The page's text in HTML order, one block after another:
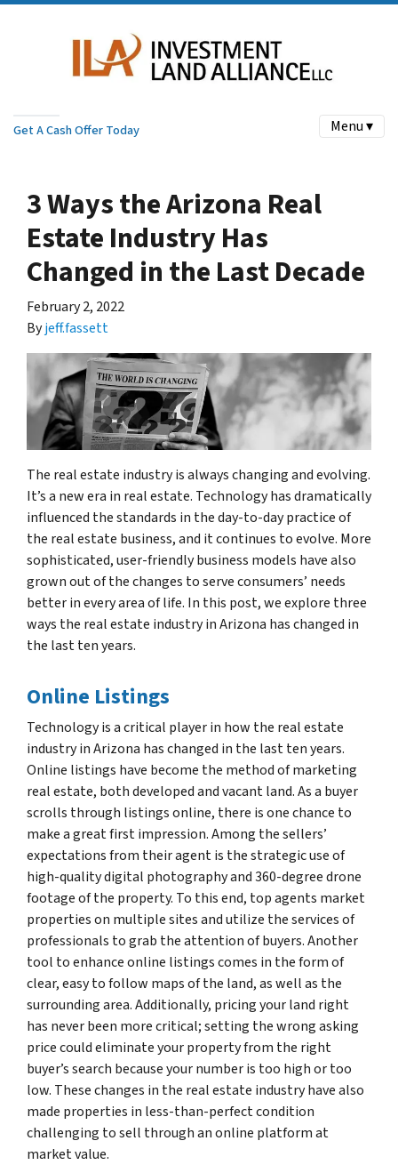
Get A Cash Offer Today Menu ▾
3 Ways the Arizona Real
Estate Industry Has
Changed in the Last Decade
February 2, 2022
Byjeff.fassett
The real estate industry is always changing and evolving.
It’s a new era in real estate. Technology has dramatically
influenced the standards in the day-to-day practice of
the real estate business, and it continues to evolve. More
sophisticated, user-friendly business models have also
grown out of the changes to serve consumers’ needs
better in every area of life. In this post, we explore three
ways the real estate industry in Arizona has changed in
the last ten years.
Online Listings
Technology is a critical player in how the real estate
industry in Arizona has changed in the last ten years.
Online listings have become the method of marketing
real estate, both developed and vacant land. As a buyer
scrolls through listings online, there is one chance to
make a great first impression. Among the sellers’
expectations from their agent is the strategic use of
high-quality digital photography and 360-degree drone
footage of the property. To this end, top agents market
properties on multiple sites and utilize the services of
professionals to grab the attention of buyers. Another
tool to enhance online listings comes in the form of
clear, easy to follow maps of the land, as well as the
surrounding area. Additionally, pricing your land right
has never been more critical; setting the wrong asking
price could eliminate your property from the right
buyer’s search because your number is too high or too
low. These changes in the real estate industry have also
made properties in less-than-perfect condition
challenging to sell through an online platform at
market value.